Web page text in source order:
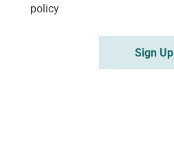
policy
Sign Up